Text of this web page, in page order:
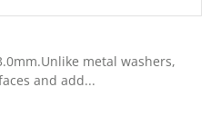
metal washers,
and add...